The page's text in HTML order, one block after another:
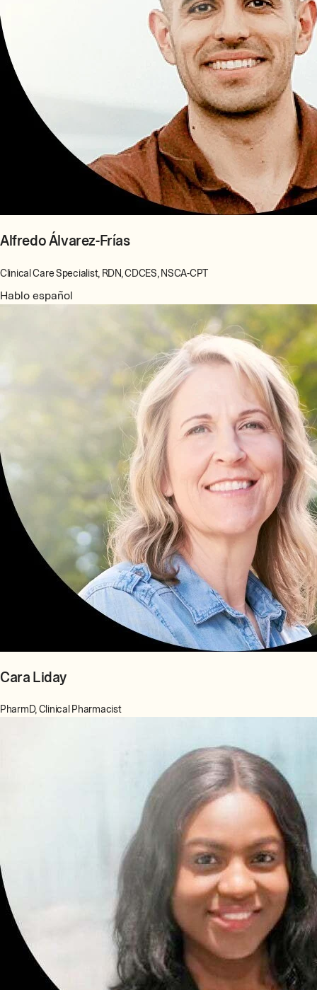
Alfredo Álvarez-Frías
Clinical Care Specialist, RDN, CDCES, NSCA-CPT
Hablo español
Cara Liday
PharmD, Clinical Pharmacist